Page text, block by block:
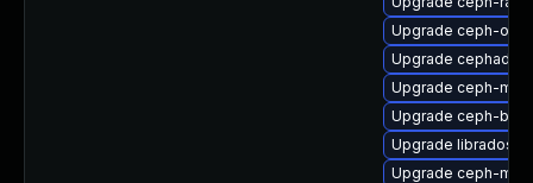
Upgrade ceph-
Upgrade
Upgrade ceph-mib
Upgrade ceph-
Upgrade
Upgrade ceph-